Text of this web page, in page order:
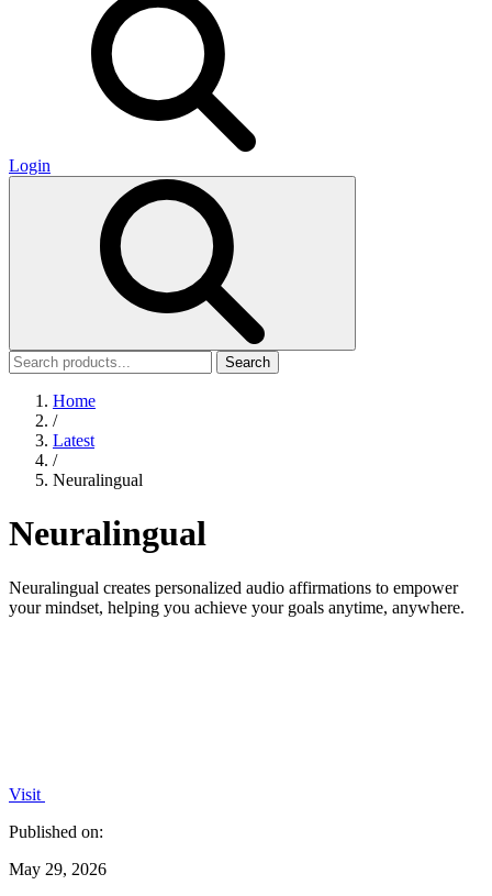
Login
Search
Home
/
Latest
/
Neuralingual
Neuralingual
Neuralingual creates personalized audio affirmations to empower
your mindset, helping you achieve your goals anytime, anywhere.
Visit
Published on:
May 29, 2026